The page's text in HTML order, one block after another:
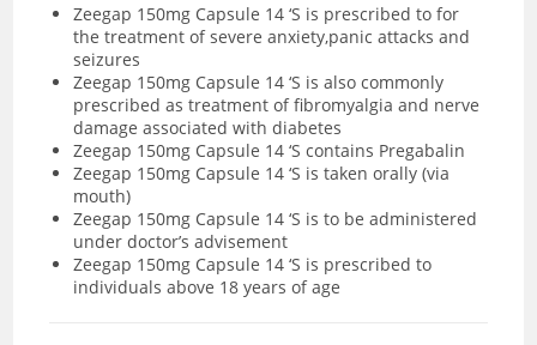
Zeegap 150mg Capsule 14 ‘S is prescribed to for
the treatment of severe anxiety,panic attacks and
seizures
Zeegap 150mg Capsule 14 ‘S is also commonly
prescribed as treatment of fibromyalgia and nerve
damage associated with diabetes
Zeegap 150mg Capsule 14 ‘S contains Pregabalin
Zeegap 150mg Capsule 14 ‘S is taken orally (via
mouth)
Zeegap 150mg Capsule 14 ‘S is to be administered
under doctor’s advisement
Zeegap 150mg Capsule 14 ‘S is prescribed to
individuals above 18 years of age